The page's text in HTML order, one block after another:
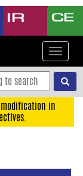
Toggle
in